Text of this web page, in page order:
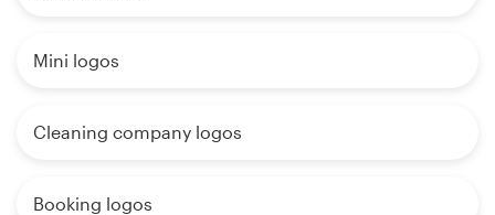
Mini logos
Cleaning company logos
Booking logos